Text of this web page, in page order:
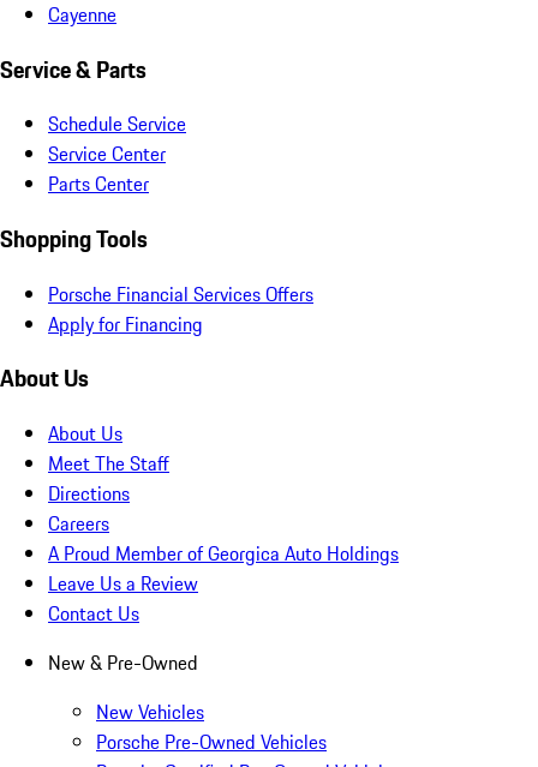
Cayenne
Service & Parts
Schedule Service
Service Center
Parts Center
Shopping Tools
Porsche Financial Services Offers
Apply for Financing
About Us
About Us
Meet The Staff
Directions
Careers
A Proud Member of Georgica Auto Holdings
Leave Us a Review
Contact Us
New & Pre-Owned
New Vehicles
Porsche Pre-Owned Vehicles